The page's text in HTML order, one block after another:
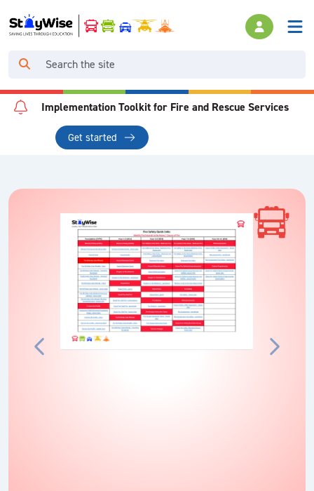
Implementation Toolkit for Fire and Rescue Services
Get started